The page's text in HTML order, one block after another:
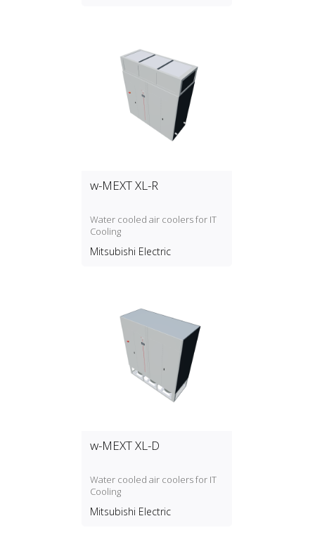
w-MEXT XL-R
Water cooled air coolers for IT
Cooling
Mitsubishi Electric
w-MEXT XL-D
Water cooled air coolers for IT
Cooling
Mitsubishi Electric